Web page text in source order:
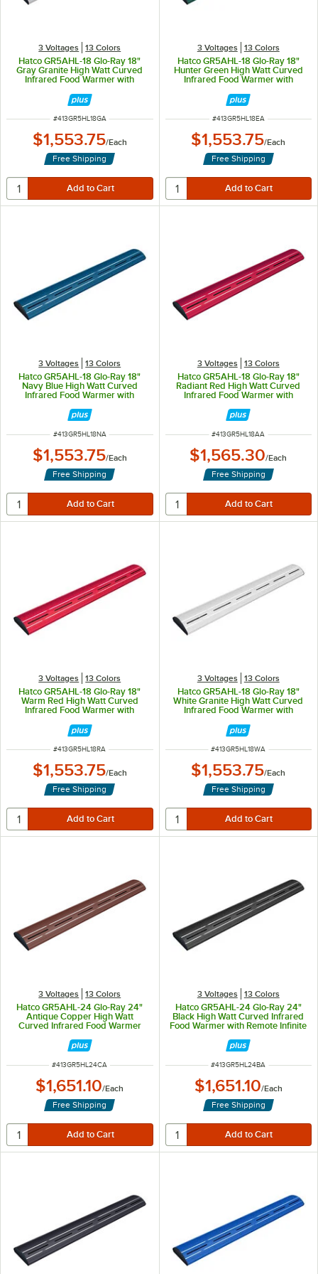
3 Voltages 13 Colors
Hatco GR5AHL-18 Glo-Ray 18"
Gray Granite High Watt Curved
Infrared Food Warmer with
Lights - 354W, 120V
ITEM NUMBER
#413GR5HL18GA
$1,553.75/Each
Free Shipping
3 Voltages 13 Colors
Hatco GR5AHL-18 Glo-Ray 18"
Hunter Green High Watt Curved
Infrared Food Warmer with
Lights - 354W, 120V
ITEM NUMBER
#413GR5HL18EA
$1,553.75/Each
Free Shipping
3 Voltages 13 Colors
Hatco GR5AHL-18 Glo-Ray 18"
Navy Blue High Watt Curved
Infrared Food Warmer with
Lights - 354W, 120V
ITEM NUMBER
#413GR5HL18NA
$1,553.75/Each
Free Shipping
3 Voltages 13 Colors
Hatco GR5AHL-18 Glo-Ray 18"
Radiant Red High Watt Curved
Infrared Food Warmer with
Lights - 354W, 120V
ITEM NUMBER
#413GR5HL18AA
$1,565.30/Each
Free Shipping
3 Voltages 13 Colors
Hatco GR5AHL-18 Glo-Ray 18"
Warm Red High Watt Curved
Infrared Food Warmer with
Lights - 354W, 120V
ITEM NUMBER
#413GR5HL18RA
$1,553.75/Each
Free Shipping
3 Voltages 13 Colors
Hatco GR5AHL-18 Glo-Ray 18"
White Granite High Watt Curved
Infrared Food Warmer with
Lights - 354W, 120V
ITEM NUMBER
#413GR5HL18WA
$1,553.75/Each
Free Shipping
3 Voltages 13 Colors
Hatco GR5AHL-24 Glo-Ray 24"
Antique Copper High Watt
Curved Infrared Food Warmer
LED Lights - 506W, 120V
ITEM NUMBER
#413GR5HL24CA
$1,651.10/Each
Free Shipping
3 Voltages 13 Colors
Hatco GR5AHL-24 Glo-Ray 24"
Black High Watt Curved Infrared
Food Warmer with Remote Infinite
120V
ITEM NUMBER
#413GR5HL24BA
$1,651.10/Each
Free Shipping